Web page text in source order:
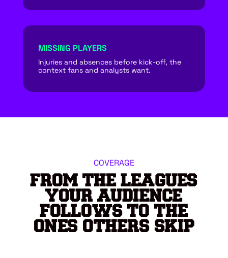
MISSING PLAYERS
Injuries and absences before kick-off, the
context fans and analysts want.
COVERAGE
FROM THE LEAGUES
YOUR AUDIENCE
FOLLOWS TO THE
ONES OTHERS SKIP